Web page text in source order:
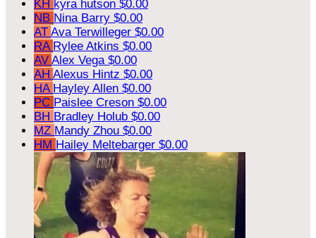
KH kyra hutson $0.00
NB Nina Barry $0.00
AT Ava Terwilleger $0.00
RA Rylee Atkins $0.00
AV Alex Vega $0.00
AH Alexus Hintz $0.00
HA Hayley Allen $0.00
PC Paislee Creson $0.00
BH Bradley Holub $0.00
MZ Mandy Zhou $0.00
HM Hailey Meltebarger $0.00